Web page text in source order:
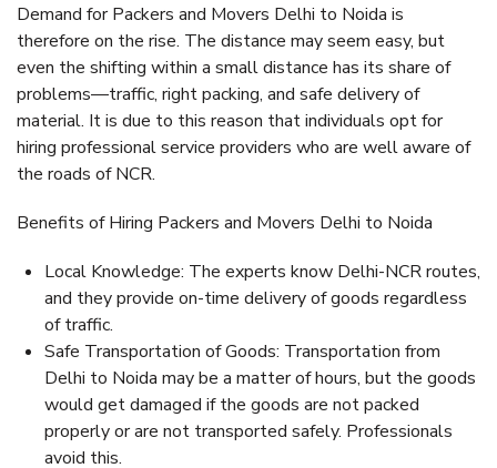
Demand for Packers and Movers Delhi to Noida is
therefore on the rise. The distance may seem easy, but
even the shifting within a small distance has its share of
problems—traffic, right packing, and safe delivery of
material. It is due to this reason that individuals opt for
hiring professional service providers who are well aware of
the roads of NCR.
Benefits of Hiring Packers and Movers Delhi to Noida
Local Knowledge: The experts know Delhi-NCR routes,
and they provide on-time delivery of goods regardless
of traffic.
Safe Transportation of Goods: Transportation from
Delhi to Noida may be a matter of hours, but the goods
would get damaged if the goods are not packed
properly or are not transported safely. Professionals
avoid this.